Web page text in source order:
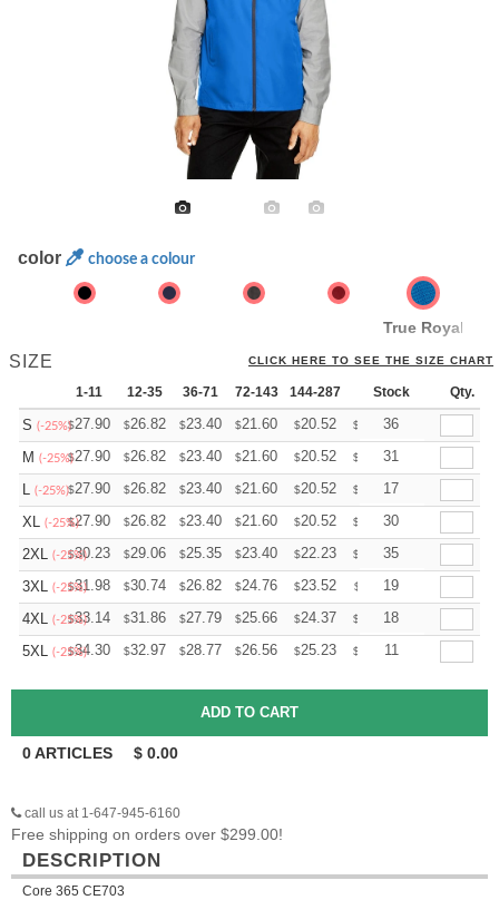
color choose a colour
True Royal
SIZE CLICK HERE TO SEE THE SIZE CHART
1-11 12-35 36-71 72-143 144-287 288 + More
Stock Qty.
S (-25%)$27.90 $26.82 $23.40 $21.60 $20.52 $ 20.16
36
M (-25%)$27.90 $26.82 $23.40 $21.60 $20.52 $ 20.16
31
L (-25%)$27.90 $26.82 $23.40 $21.60 $20.52 $ 20.16
17
XL (-25%)
$27.90 $26.82 $23.40 $21.60 $20.52 $ 20.16
30
2XL (-25%)
$30.23 $29.06 $25.35 $23.40 $22.23 $ 21.84
35
3XL (-25%)
$31.98 $30.74 $26.82 $24.76 $23.52 $ 23.11
19
4XL (-25%)
$33.14 $31.86 $27.79 $25.66 $24.37 $ 23.95
18
5XL (-25%)
$34.30 $32.97 $28.77 $26.56 $25.23 $ 24.79
11
0ARTICLES $ 0.00
call us at 1-647-945-6160
Free shipping on orders over $299.00!
DESCRIPTION
Core 365 CE703